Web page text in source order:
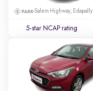
Salem Highway, Edapally
5-star NCAP rating